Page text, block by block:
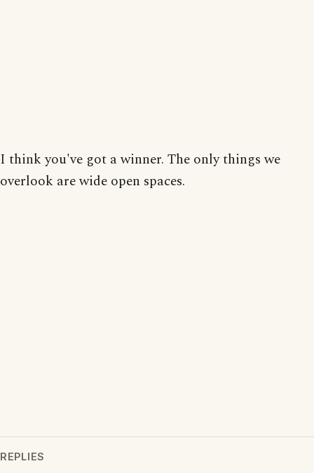
I think you've got a winner. The only things we
overlook are wide open spaces.
REPLIES